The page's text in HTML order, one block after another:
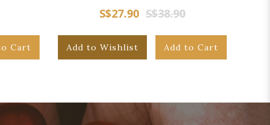
Cart
S$27.90 S$38.90
Add to Wishlist Add to Cart